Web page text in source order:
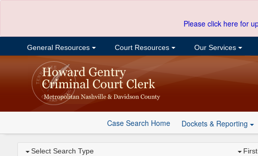
Please click here for
General Resources Court Resources Our Services
Case Search Home Dockets & Reporting
Select Search Type